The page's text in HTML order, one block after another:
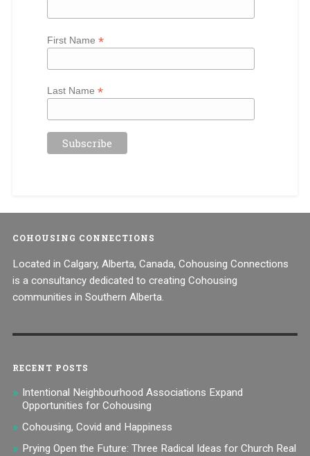
First Name *
Last Name *
COHOUSING CONNECTIONS
Located in Calgary, Alberta, Canada, Cohousing Connections
is a consultancy dedicated to creating Cohousing
communities in Southern Alberta.
RECENT POSTS
Intentional Neighbourhood Associations Expand
Opportunities for Cohousing
Cohousing, Covid and Happiness
Prying Open the Future: Three Radical Ideas for Church Real